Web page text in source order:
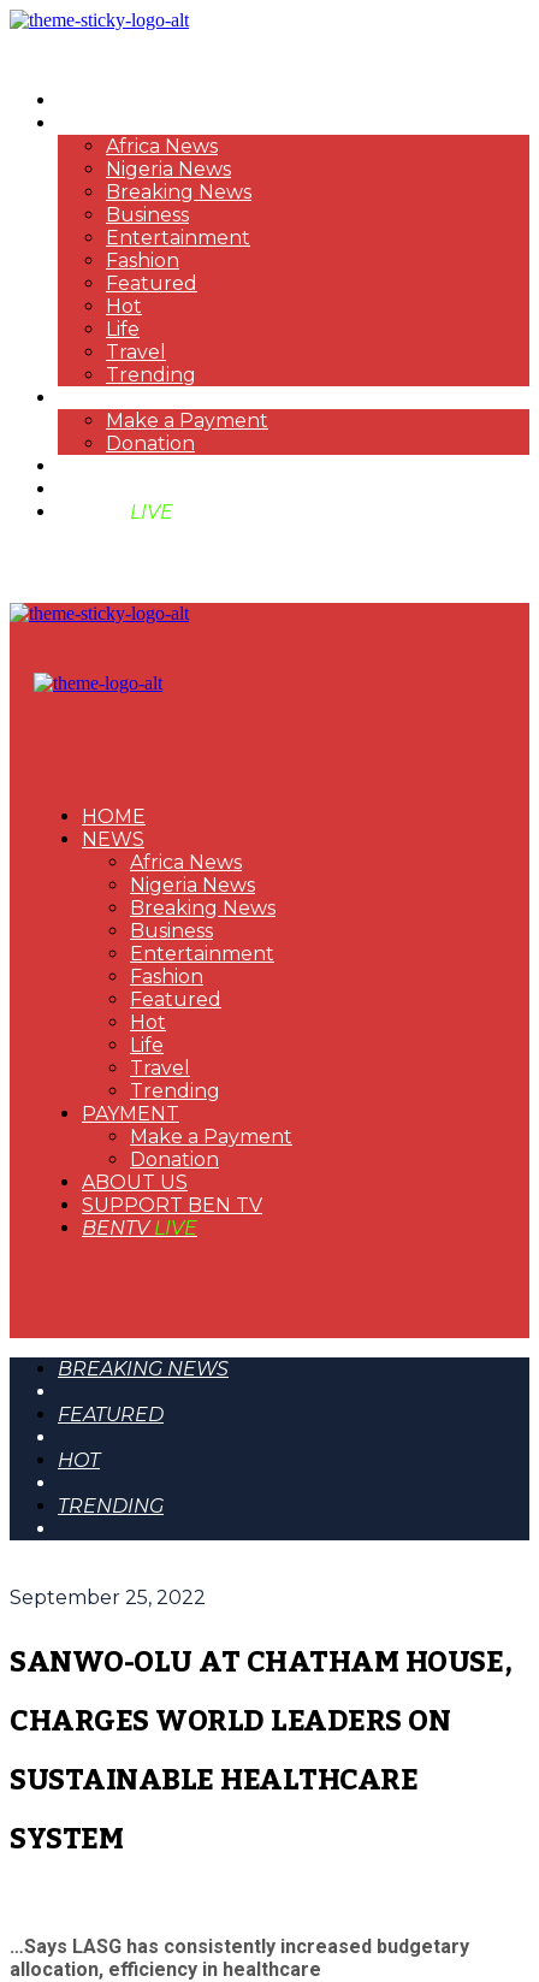
Africa News
Nigeria News
Breaking News
Business
Entertainment
Fashion
Featured
Hot
Life
Travel
Trending
Make a Payment
Donation
LIVE
HOME
NEWS
Africa News
Nigeria News
Breaking News
Business
Entertainment
Fashion
Featured
Hot
Life
Travel
Trending
PAYMENT
Make a Payment
Donation
ABOUT US
SUPPORT BEN TV
BENTVLIVE
BREAKING NEWS
FEATURED
HOT
TRENDING
September 25, 2022
SANWO-OLU AT CHATHAM HOUSE,
CHARGES WORLD LEADERS ON
SUSTAINABLE HEALTHCARE
SYSTEM
…Says LASG has consistently increased budgetary
allocation, efficiency in healthcare